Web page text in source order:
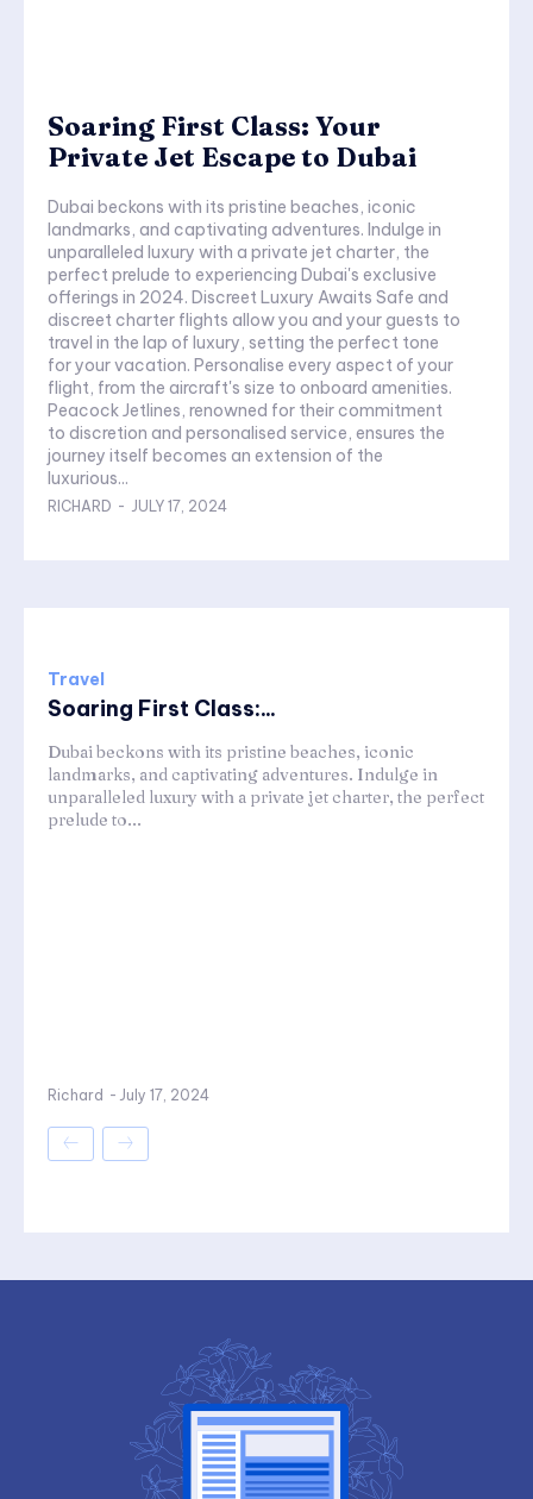
Soaring First Class: Your
Private Jet Escape to Dubai
Dubai beckons with its pristine beaches, iconic
landmarks, and captivating adventures. Indulge in
unparalleled luxury with a private jet charter, the
perfect prelude to experiencing Dubai's exclusive
offerings in 2024. Discreet Luxury Awaits Safe and
discreet charter flights allow you and your guests to
travel in the lap of luxury, setting the perfect tone
for your vacation. Personalise every aspect of your
flight, from the aircraft's size to onboard amenities.
Peacock Jetlines, renowned for their commitment
to discretion and personalised service, ensures the
journey itself becomes an extension of the
luxurious...
RICHARD - JULY 17, 2024
Travel
Soaring First Class:...
Dubai beckons with its pristine beaches, iconic
landmarks, and captivating adventures. Indulge in
unparalleled luxury with a private jet charter, the perfect
prelude to...
Richard - July 17, 2024